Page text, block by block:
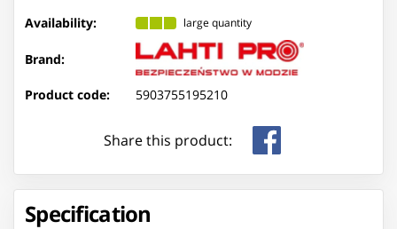
Availability: large quantity
Brand:
Product code: 5903755195210
Share this product:
Specification